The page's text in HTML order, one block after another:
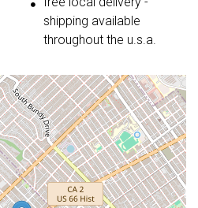
shipping available
throughout the u.s.a.